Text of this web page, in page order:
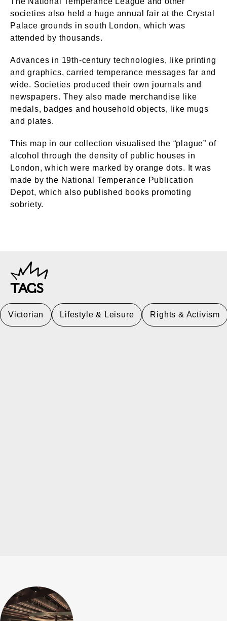
societies also held a huge annual fair at the Crystal
Palace grounds in south London, which was
attended by thousands.
Advances in 19th-century technologies, like printing
and graphics, carried temperance messages far and
wide. Societies produced their own journals and
newspapers. They also made merchandise like
medals, badges and household objects, like mugs
and plates.
This map in our collection visualised the “plague” of
alcohol through the density of public houses in
London, which were marked by orange dots. It was
made by the National Temperance Publication
Depot, which also published books promoting
sobriety.
TAGS
Victorian Lifestyle & Leisure Rights & Activism